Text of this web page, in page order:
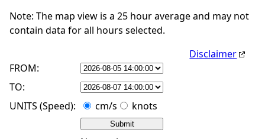
Note: The map view is a 25 hour average and may not
contain data for all hours selected.
Disclaimer
FROM:
TO:
UNITS (Speed):
cm/s knots